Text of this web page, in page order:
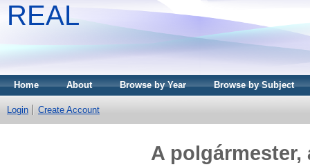
REAL
Home About Browse by Year Browse by Subject
Login Create Account
A polgármester,